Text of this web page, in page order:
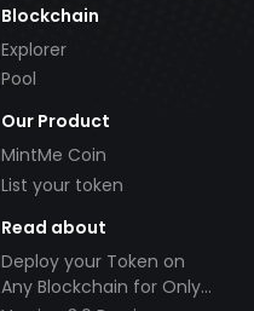
Blockchain
Explorer
Pool
Our Product
MintMe Coin
List your token
Read about
Deploy your Token on
Any Blockchain for Only